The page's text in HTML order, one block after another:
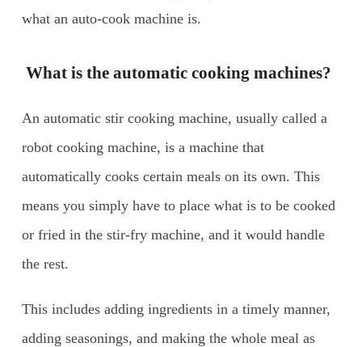
what an auto-cook machine is.
What is the automatic cooking machines?
An automatic stir cooking machine, usually called a
robot cooking machine, is a machine that
automatically cooks certain meals on its own. This
means you simply have to place what is to be cooked
or fried in the stir-fry machine, and it would handle
the rest.
This includes adding ingredients in a timely manner,
adding seasonings, and making the whole meal as